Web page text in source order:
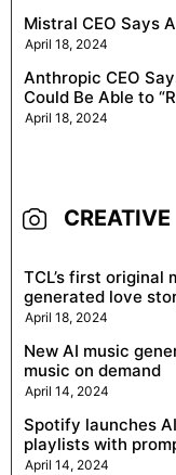
Mistral CEO Says
April 18, 2024
Anthropic CEO
Could Be Able to
April 18, 2024
CREATIVE
TCL’s first original
generated love
April 18, 2024
New AI music
music on demand
April 14, 2024
Spotify launches
playlists with
April 14, 2024